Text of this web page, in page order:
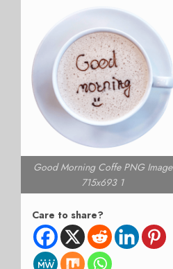
Good Morning Coffe PNG Image
715x693 1
Care to share?